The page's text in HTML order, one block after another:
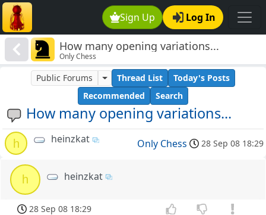
Sign Up Log In
How many opening variations...
Only Chess
How many opening variations...
Public Forums Thread List
Today's Posts
Recommended
Search
h heinzkat Only Chess 28 Sep 08 18:29
h heinzkat
28 Sep 08 18:29